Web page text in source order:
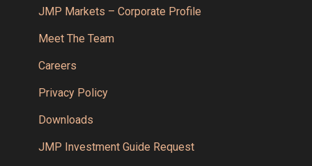
JMP Markets – Corporate Profile
Meet The Team
Careers
Privacy Policy
Downloads
JMP Investment Guide Request